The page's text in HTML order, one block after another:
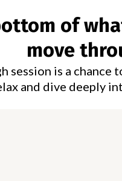
of
move
session is a
and dive deeply